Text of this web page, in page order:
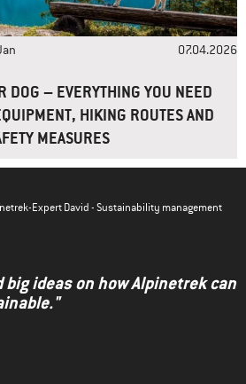
07.04.2026
DOG – EVERYTHING YOU NEED
HIKING ROUTES AND
MEASURES
Expert David - Sustainability management
big ideas on how Alpinetrek can